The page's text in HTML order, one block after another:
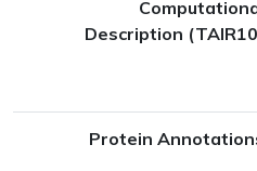
Description
Protein